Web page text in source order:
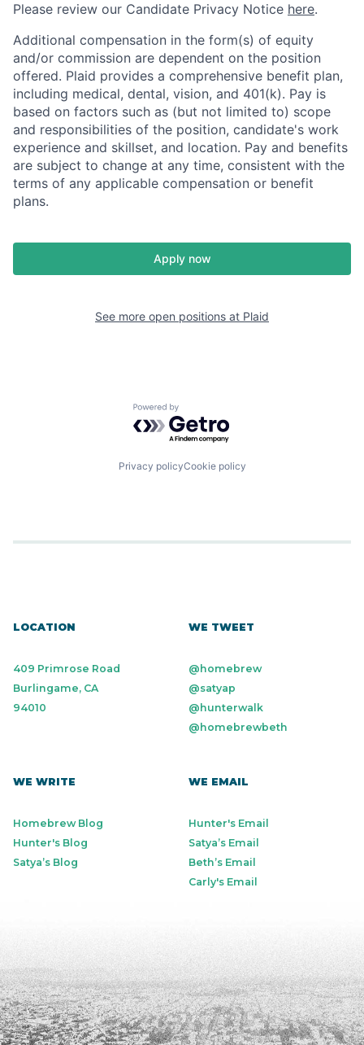
Please review our Candidate Privacy Notice here.
Additional compensation in the form(s) of equity
and/or commission are dependent on the position
offered. Plaid provides a comprehensive benefit plan,
including medical, dental, vision, and 401(k). Pay is
based on factors such as (but not limited to) scope
and responsibilities of the position, candidate's work
experience and skillset, and location. Pay and benefits
are subject to change at any time, consistent with the
terms of any applicable compensation or benefit
plans.
Apply now
See more open positions at Plaid
Powered by Getro.com
Privacy policyCookie policy
LOCATION
409 Primrose Road
Burlingame, CA
94010
WE TWEET
@homebrew
@satyap
@hunterwalk
@homebrewbeth
WE WRITE
Homebrew Blog
Hunter's Blog
Satya’s Blog
WE EMAIL
Hunter's Email
Satya’s Email
Beth’s Email
Carly's Email